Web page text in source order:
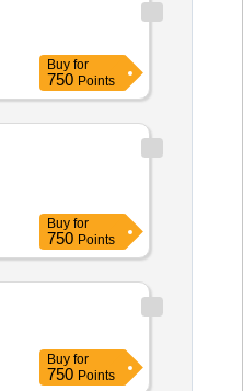
Buy for
750 Points
Buy for
750 Points
Buy for
750 Points